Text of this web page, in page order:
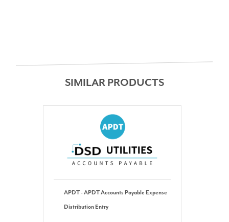
SIMILAR PRODUCTS
APDT - APDT Accounts Payable Expense
Distribution Entry